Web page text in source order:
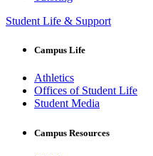
Student Life & Support
Campus Life
Athletics
Offices of Student Life
Student Media
Campus Resources